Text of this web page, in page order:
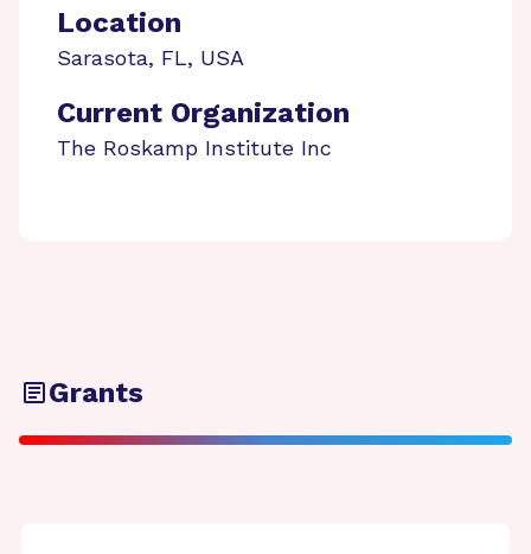
Location
Sarasota, FL, USA
Current Organization
The Roskamp Institute Inc
Grants